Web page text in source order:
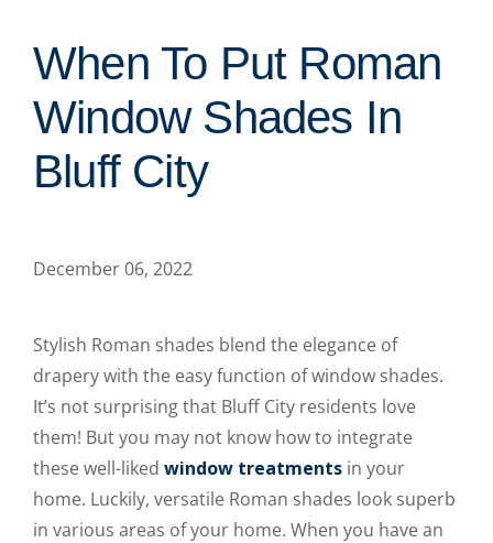
When To Put Roman
Window Shades In
Bluff City
December 06, 2022
Stylish Roman shades blend the elegance of
drapery with the easy function of window shades.
It’s not surprising that Bluff City residents love
them! But you may not know how to integrate
these well-liked window treatments in your
home. Luckily, versatile Roman shades look superb
in various areas of your home. When you have an